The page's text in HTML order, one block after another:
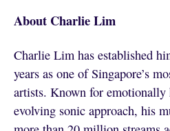
About Charlie Lim
Charlie Lim has established
years as one of Singapore’s
artists. Known for emotionally
evolving sonic approach, his